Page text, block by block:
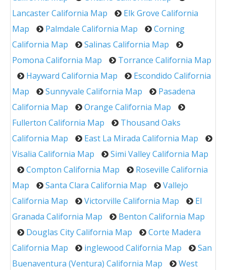
Lancaster California Map
Elk Grove California
Map
Palmdale California Map
Corning
California Map
Salinas California Map
Pomona California Map
Torrance California Map
Hayward California Map
Escondido California
Map
Sunnyvale California Map
Pasadena
California Map
Orange California Map
Fullerton California Map
Thousand Oaks
California Map
East La Mirada California Map
Visalia California Map
Simi Valley California Map
Compton California Map
Roseville California
Map
Santa Clara California Map
Vallejo
California Map
Victorville California Map
El
Granada California Map
Benton California Map
Douglas City California Map
Corte Madera
California Map
inglewood California Map
San
Buenaventura (Ventura) California Map
West